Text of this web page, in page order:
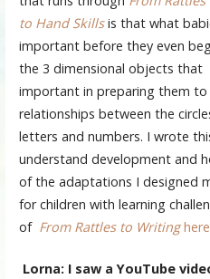
to Hand Skills is that what
important before they even
the 3 dimensional objects that
important in preparing them
relationships between the
letters and numbers. I wrote
understand development and
of the adaptations I designed
for children with learning
of From Rattles to Writinghere
Lorna: I saw a YouTube